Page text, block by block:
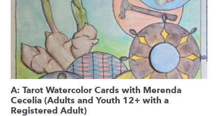
A: Tarot Watercolor Cards with Merenda
Cecelia (Adults and Youth 12+ with a
Registered Adult)